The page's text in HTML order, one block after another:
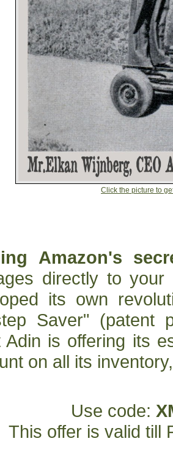
Click the picture to
Amazon's
directly to
its own
Saver" (patent
Adin is offering its
on all its
Use code:
This offer is valid till